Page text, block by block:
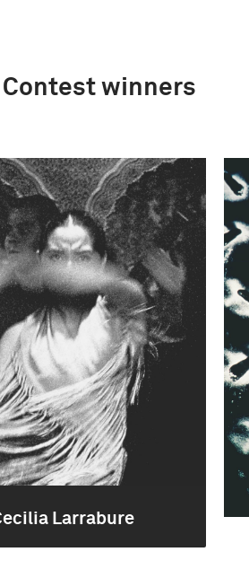
Contest winners
Larrabure